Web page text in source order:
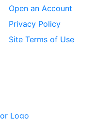
Open an Account
Privacy Policy
Site Terms of Use